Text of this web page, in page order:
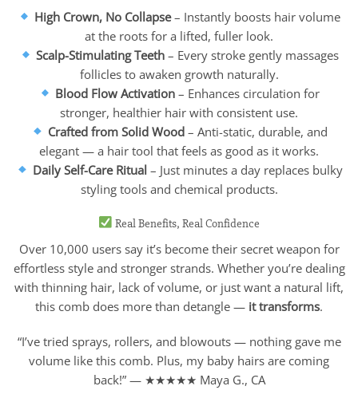
High Crown, No Collapse– Instantly boosts hair volume
at the roots for a lifted, fuller look.
Scalp-Stimulating Teeth – Every stroke gently massages
follicles to awaken growth naturally.
Blood Flow Activation – Enhances circulation for
stronger, healthier hair with consistent use.
Crafted from Solid Wood– Anti-static, durable, and
elegant — a hair tool that feels as good as it works.
Daily Self-Care Ritual – Just minutes a day replaces bulky
styling tools and chemical products.
Real Benefits, Real Confidence
Over 10,000 users say it’s become their secret weapon for
effortless style and stronger strands. Whether you’re dealing
with thinning hair, lack of volume, or just want a natural lift,
this comb does more than detangle — it transforms.
“I’ve tried sprays, rollers, and blowouts — nothing gave me
volume like this comb. Plus, my baby hairs are coming
back!” — ★★★★★ Maya G., CA